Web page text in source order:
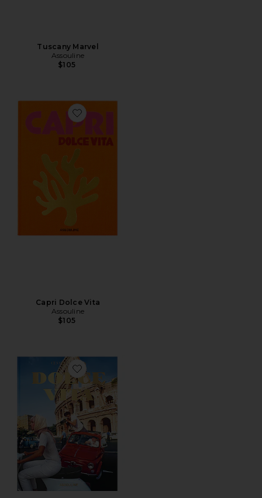
Tuscany Marvel
Assouline
$105
Favorite Capri Dolce Vita
Capri Dolce Vita
Assouline
$105
Favorite Dolce Vita